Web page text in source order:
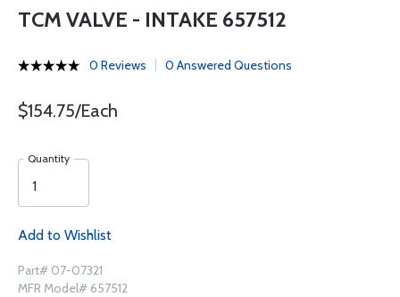
TCM VALVE - INTAKE 657512
0 Reviews 0 Answered Questions
$154.75/Each
Quantity
Add to Wishlist
Part# 07-07321
MFR Model# 657512